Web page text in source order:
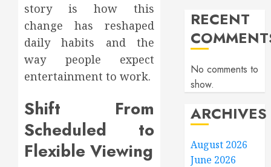
story is how this
change has reshaped
daily habits and the
way people expect
entertainment to work.
Shift From
Scheduled to
Flexible Viewing
RECENT
No comments to
show.
ARCHIVES
August 2026
June 2026